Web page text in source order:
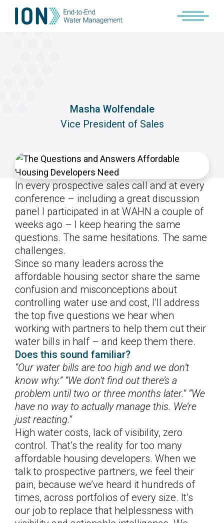
Skip
Masha Wolfendale
Vice President of Sales
In every prospective sales call and at every
conference – including a great discussion
panel I participated in at WAHN a couple of
weeks ago – I keep hearing the same
questions. The same hesitations. The same
challenges.
Since so many leaders across the
affordable housing sector share the same
confusion and misconceptions about
controlling water use and cost, I’ll address
the top five questions we hear when
working with partners to help them cut their
water bills in half – and keep them there.
Does this sound familiar?
“Our water bills are too high and we don’t
know why.” “We don’t find out there’s a
problem until two or three months later.” “We
have no way to actually manage this. We’re
just reacting.”
High water costs, lack of visibility, zero
control. That’s the reality for too many
affordable housing developers. When we
talk to prospective partners, we feel their
pain, because we’ve heard it hundreds of
times, across portfolios of every size. It’s
our job to replace that helplessness with